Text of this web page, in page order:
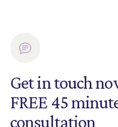
Get in touch
FREE 45
consultation